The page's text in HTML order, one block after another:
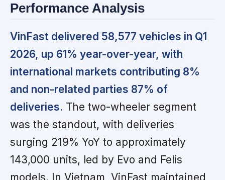
Performance Analysis
VinFast delivered 58,577 vehicles in Q1
2026, up 61% year-over-year, with
international markets contributing 8%
and non-related parties 87% of
deliveries. The two-wheeler segment
was the standout, with deliveries
surging 219% YoY to approximately
143,000 units, led by Evo and Felis
models. In Vietnam, VinFast maintained